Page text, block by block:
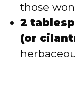
those
2
(or